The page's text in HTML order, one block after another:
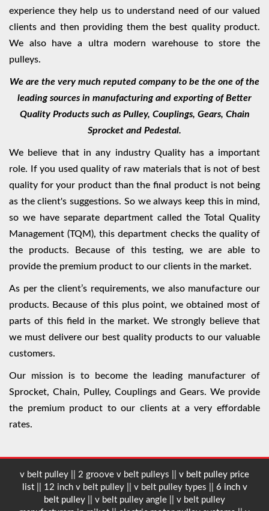
experience they help us to understand need of our valued
clients and then providing them the best quality product.
We also have a ultra modern warehouse to store the
pulleys.
We are the very much reputed company to be the one of the
leading sources in manufacturing and exporting of Better
Quality Products such as Pulley, Couplings, Gears, Chain
Sprocket and Pedestal.
We believe that in any industry Quality has a important
role. If you used quality of raw materials that is not of best
quality for your product than the final product is not being
as the client's suggestions. So we always keep this in mind,
so we have separate department called the Total Quality
Management (TQM), this department checks the quality of
the products. Because of this testing, we are able to
provide the premium product to our clients in the market.
As per the client’s requirements, we also manufacture our
products. Because of this plus point, we obtained most of
parts of this field in the market. We strongly believe that
we must delivere our best quality products to our valuable
customers.
Our mission is to become the leading manufacturer of
Sprocket, Chain, Pulley, Couplings and Gears. We provide
the premium product to our clients at a very effordable
rates.
v belt pulley || 2 groove v belt pulleys || v belt pulley price
list|| 12 inch v belt pulley || v belt pulley types || 6 inch v
belt pulley
|| v belt pulley angle || v belt pulley